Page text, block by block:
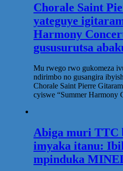
Chorale Saint
yateguye
Harmony
gususurutsa
Mu rwego rwo gukomeza
ndirimbo no gusangira
Chorale Saint Pierre
cyiswe “Summer Harmony
Abiga muri TTC
imyaka itanu:
mpinduka